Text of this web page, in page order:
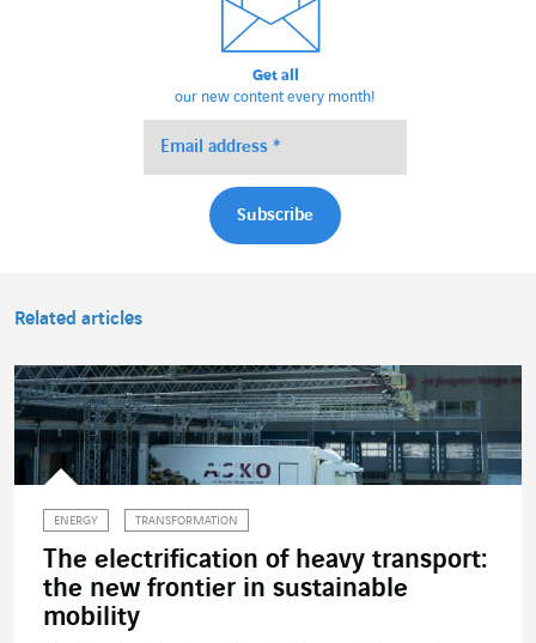
Get all
our new content every month!
Related articles
ENERGY TRANSFORMATION
The electrification of heavy transport:
the new frontier in sustainable
mobility